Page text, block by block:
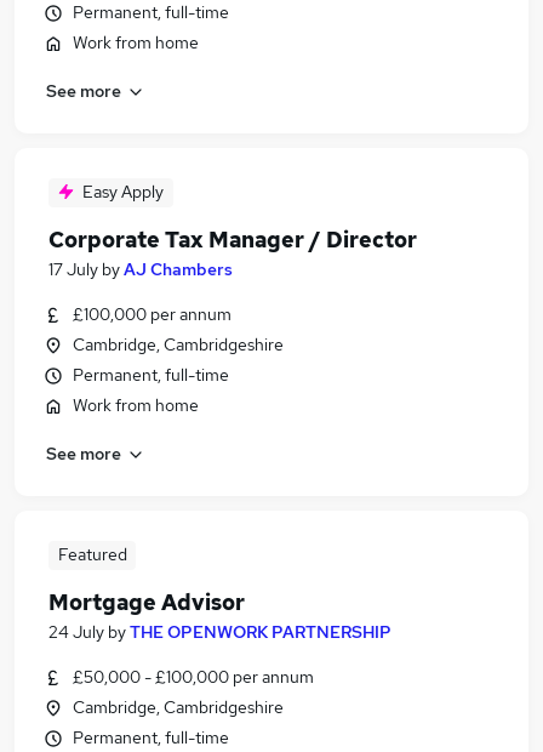
Permanent, full-time
Work from home
See more
Easy Apply
Corporate Tax Manager / Director
17 July byAJ Chambers
£100,000 per annum
Cambridge, Cambridgeshire
Permanent, full-time
Work from home
See more
Featured
Mortgage Advisor
24 July byTHE OPENWORK PARTNERSHIP
£50,000 - £100,000 per annum
Cambridge, Cambridgeshire
Permanent, full-time